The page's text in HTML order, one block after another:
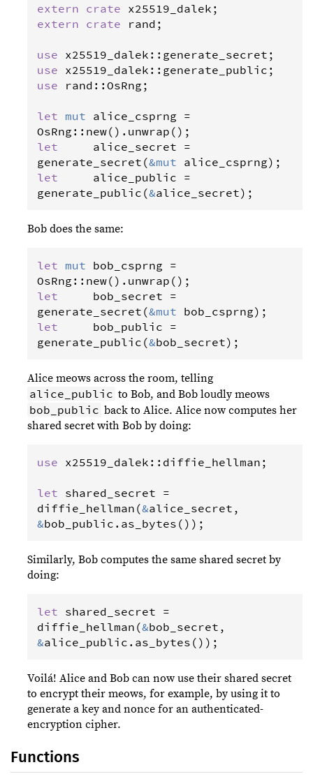
extern crate x25519_dalek
extern crate rand ;
use x25519_dalek :: generate_secret
use x25519_dalek :: generate_public
use
rand :: OsRng ;
let mut alice_csprng =
OsRng :: new(). unwrap
let
alice_secret =
generate_secret (&mut alice_csprng
let
alice_public =
generate_public (&alice_secret);
Bob does the same:
let mut bob_csprng =
OsRng :: new(). unwrap
let
bob_secret =
generate_secret (&mut bob_csprng
let
bob_public =
generate_public (&bob_secret);
Alice meows across the room, telling
alice_public to Bob, and Bob loudly meows
bob_public back to Alice. Alice now computes her
shared secret with Bob by doing:
use x25519_dalek :: diffie_hellman ;
let shared_secret =
diffie_hellman (&alice_secret
&bob_public . as_bytes ());
Similarly, Bob computes the same shared secret by
doing:
let shared_secret =
diffie_hellman (&bob_secret
&alice_public . as_bytes ());
Voilá! Alice and Bob can now use their shared secret
to encrypt their meows, for example, by using it to
generate a key and nonce for an authenticated-
encryption cipher.
Functions